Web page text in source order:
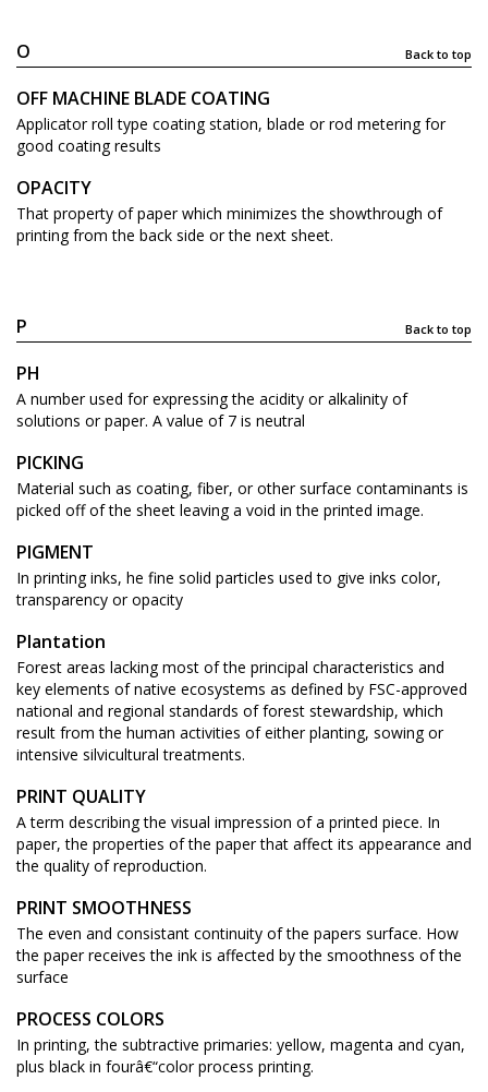
O Back to top
OFF MACHINE BLADE COATING
Applicator roll type coating station, blade or rod metering for
good coating results
OPACITY
That property of paper which minimizes the showthrough of
printing from the back side or the next sheet.
P Back to top
PH
A number used for expressing the acidity or alkalinity of
solutions or paper. A value of 7 is neutral
PICKING
Material such as coating, fiber, or other surface contaminants is
picked off of the sheet leaving a void in the printed image.
PIGMENT
In printing inks, he fine solid particles used to give inks color,
transparency or opacity
Plantation
Forest areas lacking most of the principal characteristics and
key elements of native ecosystems as defined by FSC-approved
national and regional standards of forest stewardship, which
result from the human activities of either planting, sowing or
intensive silvicultural treatments.
PRINT QUALITY
A term describing the visual impression of a printed piece. In
paper, the properties of the paper that affect its appearance and
the quality of reproduction.
PRINT SMOOTHNESS
The even and consistant continuity of the papers surface. How
the paper receives the ink is affected by the smoothness of the
surface
PROCESS COLORS
In printing, the subtractive primaries: yellow, magenta and cyan,
plus black in fourâ€“color process printing.